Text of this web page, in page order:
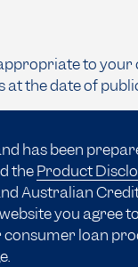
to
the date of
has been
theProduct
Australian
you agree
consumer loan